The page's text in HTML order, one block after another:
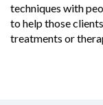
techniques with
to help those
treatments or